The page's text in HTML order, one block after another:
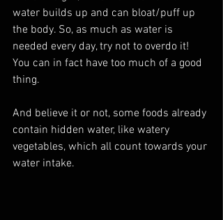
water builds up and can bloat/puff up
the body. So, as much as water is
needed every day, try not to overdo it!
You can in fact have too much of a good
thing.
And believe it or not, some foods already
contain hidden water, like watery
vegetables, which all count towards your
water intake.